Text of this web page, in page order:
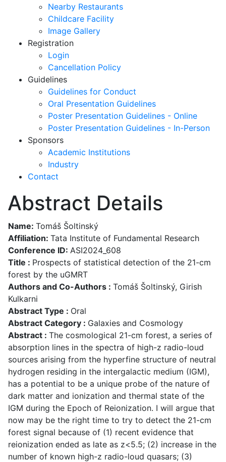
Nearby Restaurants
Childcare Facility
Image Gallery
Registration
Login
Cancellation Policy
Guidelines
Guidelines for Conduct
Oral Presentation Guidelines
Poster Presentation Guidelines - Online
Poster Presentation Guidelines - In-Person
Sponsors
Academic Institutions
Industry
Contact
Abstract Details
Name: Tomáš Šoltinský
Affiliation: Tata Institute of Fundamental Research
Conference ID: ASI2024_608
Title : Prospects of statistical detection of the 21-cm
forest by the uGMRT
Authors and Co-Authors : Tomáš Šoltinský, Girish
Kulkarni
Abstract Type : Oral
Abstract Category : Galaxies and Cosmology
Abstract : The cosmological 21-cm forest, a series of
absorption lines in the spectra of high-z radio-loud
sources arising from the hyperfine structure of neutral
hydrogen residing in the intergalactic medium (IGM),
has a potential to be a unique probe of the nature of
dark matter and ionization and thermal state of the
IGM during the Epoch of Reionization. I will argue that
now may be the right time to try to detect the 21-cm
forest signal because of (1) recent evidence that
reionization ended as late as z<5.5; (2) increase in the
number of known high-z radio-loud quasars; (3)